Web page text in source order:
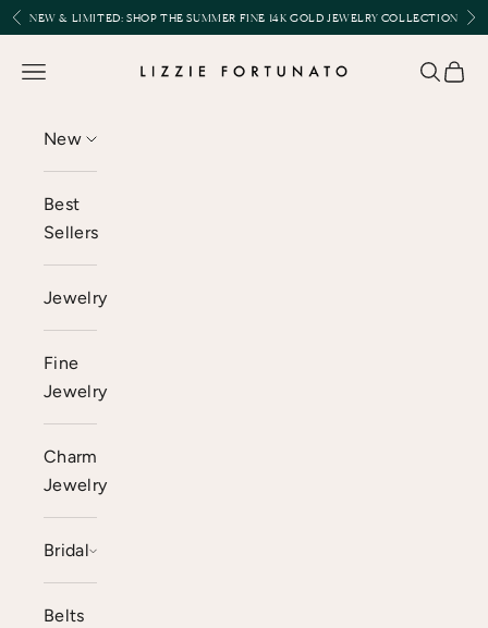
Skip to content
Previous
NEW & LIMITED:SHOP THE SUMMER FINE 14K GOLD JEWELRY COLLECTION
Lizzie Fortunato
Open navigation menu Open
New
Best
Sellers
Jewelry
Fine
Jewelry
Charm
Jewelry
Bridal
Belts